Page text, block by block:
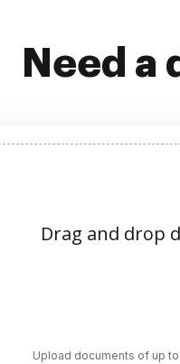
Need a
Drag and drop
Upload documents of up to